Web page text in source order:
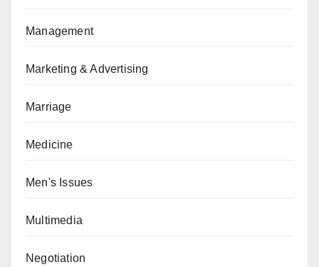
Management
Marketing & Advertising
Marriage
Medicine
Men's Issues
Multimedia
Negotiation